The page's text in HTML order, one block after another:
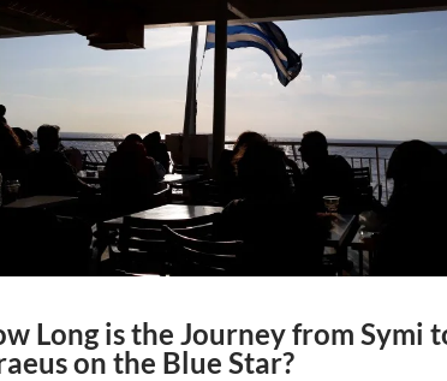
Long is the Journey from Symi
on the Blue Star?